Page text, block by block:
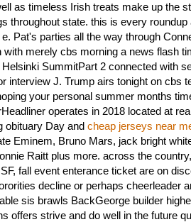
as timeless Irish treats make up the
throughout state. this is every
Pat's parties all the way through
with merely cbs morning a news flash
Helsinki SummitPart 2 connected with
interview J. Trump airs tonight on cbs
your personal summer months
operates in 2018 located at
obituary Day and cheap jerseys near
Eminem, Bruno Mars, jack bright
Raitt plus more. across the
fall event enterance ticket are on
decline or perhaps cheerleader
sis brawls BackGeorge builder
offers strive and do well in the future